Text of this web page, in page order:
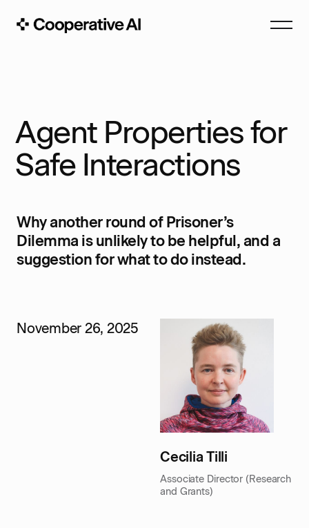
Agent Properties for
Safe Interactions
Why another round of Prisoner’s
Dilemma is unlikely to be helpful, and a
suggestion for what to do instead.
November 26, 2025
Cecilia Tilli
Associate Director (Research
and Grants)